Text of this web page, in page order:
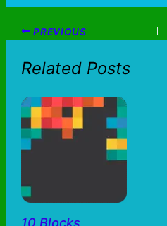
PREVIOUS
Related Posts
10 Blocks